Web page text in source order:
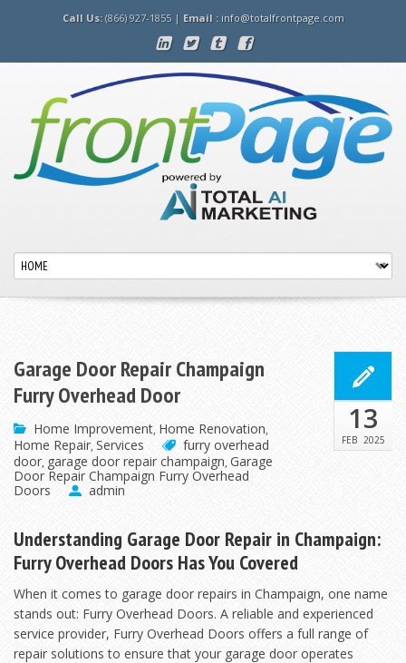
Call Us:(866) 927-1855 | Email : info@totalfrontpage.com
Garage Door Repair Champaign
Furry Overhead Door
Home Improvement, Home Renovation,
Home Repair, Services
furry overhead
door, garage door repair champaign,Garage
Door Repair Champaign Furry Overhead
Doors
admin
13
FEB 2025
Understanding Garage Door Repair in Champaign:
Furry Overhead Doors Has You Covered
When it comes to garage door repairs in Champaign, one name
stands out: Furry Overhead Doors. A reliable and experienced
service provider, Furry Overhead Doors offers a full range of
repair solutions to ensure that your garage door operates